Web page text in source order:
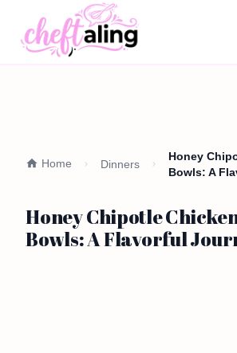
Home Dinners
Honey
Bowls: A
Honey Chipotle
Bowls: A Flavorful